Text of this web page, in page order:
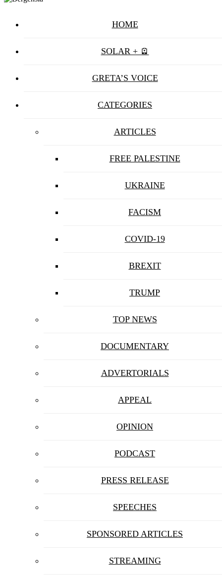
HOME
SOLAR + 🪫
GRETA’S VOICE
CATEGORIES
ARTICLES
FREE PALESTINE
UKRAINE
FACISM
COVID-19
BREXIT
TRUMP
TOP NEWS
DOCUMENTARY
ADVERTORIALS
APPEAL
OPINION
PODCAST
PRESS RELEASE
SPEECHES
SPONSORED ARTICLES
STREAMING